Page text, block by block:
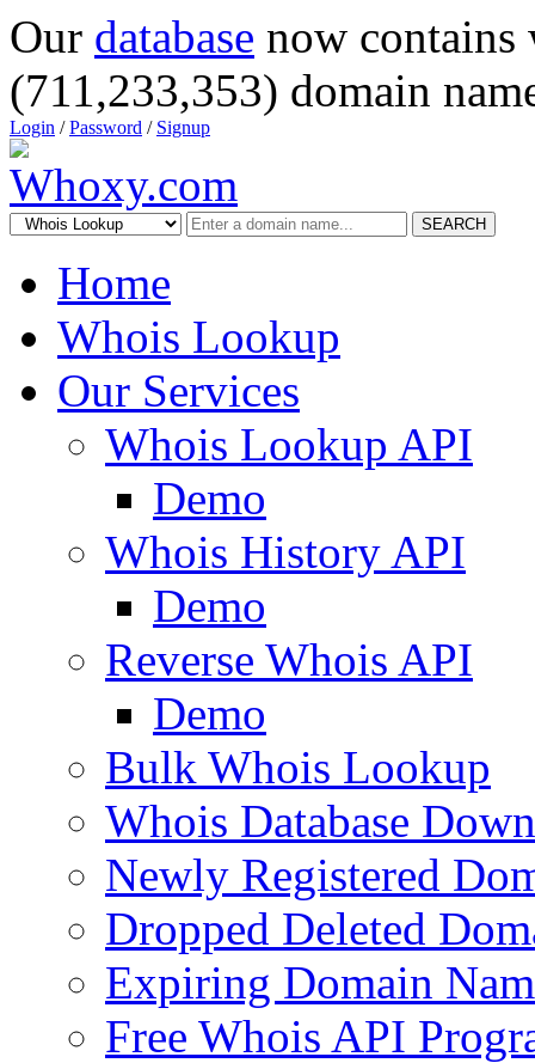
Our database now
(711,233,353) domain
Login /Password / Signup
SEARCH
Home
Whois Lookup
Our Services
Whois Lookup API
Demo
Whois History API
Demo
Reverse Whois API
Demo
Bulk Whois Lookup
Whois Database
Newly Registered
Dropped Deleted
Expiring Domain
Free Whois API